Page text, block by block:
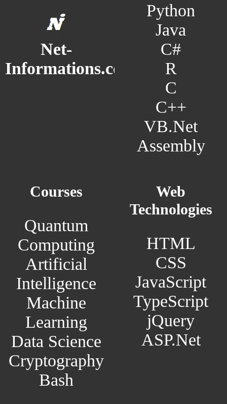
Net-
Informations.com
Python
Java
C#
R
C
C++
VB.Net
Assembly
Courses
Quantum
Computing
Artificial
Intelligence
Machine
Learning
Data Science
Cryptography
Bash
Web
Technologies
HTML
CSS
JavaScript
TypeScript
jQuery
ASP.Net